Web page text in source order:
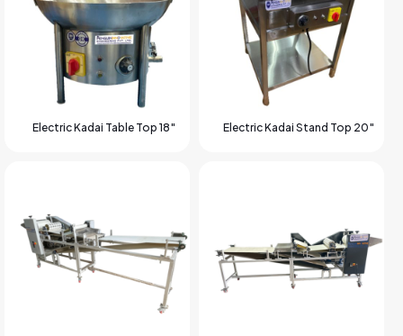
Electric Kadai Table Top 18″ Electric Kadai Stand Top 20″